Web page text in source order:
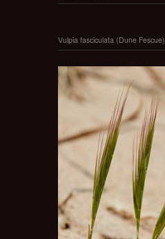
Vulpia fasciculata (Dune Fescue)